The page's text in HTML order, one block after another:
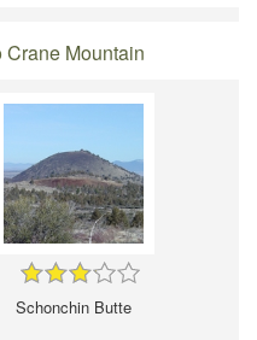
Crane Mountain
Schonchin Butte